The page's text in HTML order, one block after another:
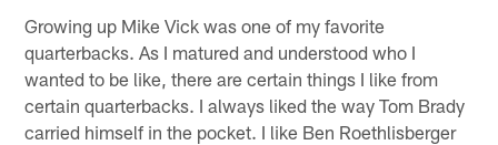
Growing up Mike Vick was one of my favorite
quarterbacks. As I matured and understood who I
wanted to be like, there are certain things I like from
certain quarterbacks. I always liked the way Tom Brady
carried himself in the pocket. I like Ben Roethlisberger